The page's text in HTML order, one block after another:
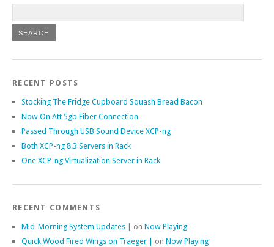
RECENT POSTS
Stocking The Fridge Cupboard Squash Bread Bacon
Now On Att 5gb Fiber Connection
Passed Through USB Sound Device XCP-ng
Both XCP-ng 8.3 Servers in Rack
One XCP-ng Virtualization Server in Rack
RECENT COMMENTS
Mid-Morning System Updates | on Now Playing
Quick Wood Fired Wings on Traeger | on Now Playing